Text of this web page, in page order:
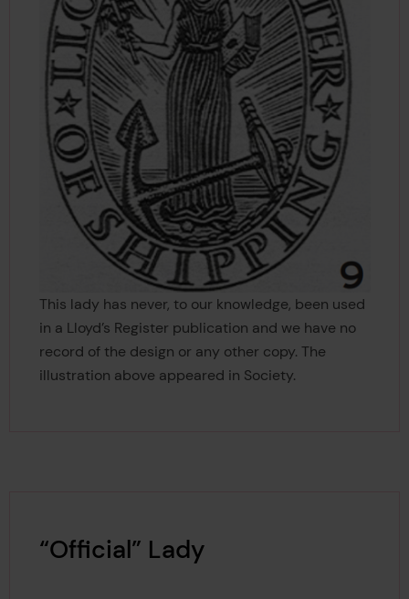
This lady has never, to our knowledge, been used
in a Lloyd’s Register publication and we have no
record of the design or any other copy. The
illustration above appeared in Society.
“Official” Lady